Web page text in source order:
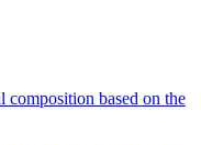
composition based on the